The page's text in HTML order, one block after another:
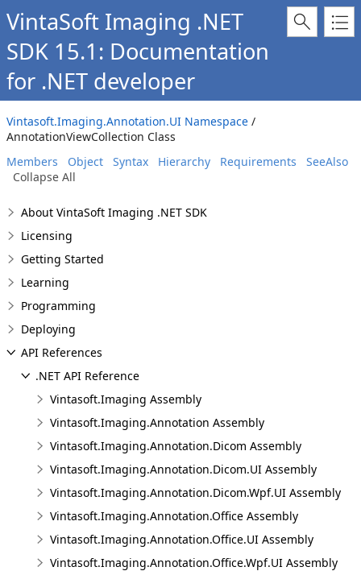
VintaSoft Imaging .NET
SDK 15.1: Documentation
for .NET developer
Vintasoft.Imaging.Annotation.UI Namespace /
AnnotationViewCollection Class
Members
Object Syntax Hierarchy Requirements
SeeAlso
Collapse All
About VintaSoft Imaging .NET SDK
Licensing
Getting Started
Learning
Programming
Deploying
API References
.NET API Reference
Vintasoft.Imaging Assembly
Vintasoft.Imaging.Annotation Assembly
Vintasoft.Imaging.Annotation.Dicom Assembly
Vintasoft.Imaging.Annotation.Dicom.UI Assembly
Vintasoft.Imaging.Annotation.Dicom.Wpf.UI Assembly
Vintasoft.Imaging.Annotation.Office Assembly
Vintasoft.Imaging.Annotation.Office.UI Assembly
Vintasoft.Imaging.Annotation.Office.Wpf.UI Assembly